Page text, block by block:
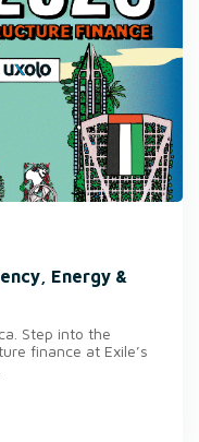
Energy &
Step into the
finance at Exile’s